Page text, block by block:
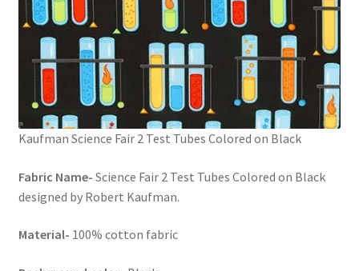
Kaufman Science Fair 2 Test Tubes Colored on Black
Fabric Name- Science Fair 2 Test Tubes Colored on Black
designed by Robert Kaufman.
Material- 100% cotton fabric